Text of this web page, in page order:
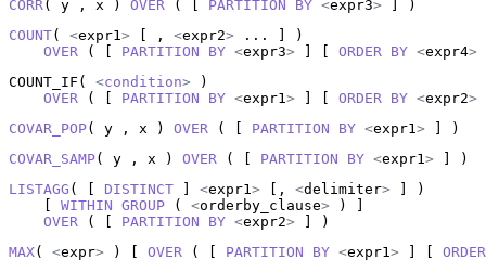
CORR ( y , x ) OVER ( [ PARTITION BY <expr3> ] )
COUNT( <expr1 > [ , <expr2> ... ] )
OVER ( [ PARTITION BY <expr3> ] [ ORDER BY <expr4>
COUNT_IF( <condition> )
OVER ( [ PARTITION BY <expr1 > ] [ ORDER BY <expr2>
COVAR_POP( y , x ) OVER ( [ PARTITION BY <expr1 > ] )
COVAR_SAMP( y , x ) OVER ( [ PARTITION BY <expr1 > ] )
LISTAGG ( [ DISTINCT ] <expr1 > [, <delimiter> ] )
    [
WITHIN GROUP ( <orderby_clause> ) ]
OVER ( [ PARTITION BY <expr2> ] )
MAX( <expr> ) [ OVER ( [ PARTITION BY <expr1 > ] [ ORDER